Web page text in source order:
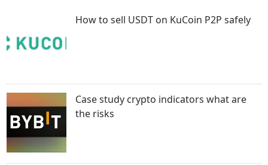
How to sell USDT on KuCoin P2P safely
Case study crypto indicators what are
the risks